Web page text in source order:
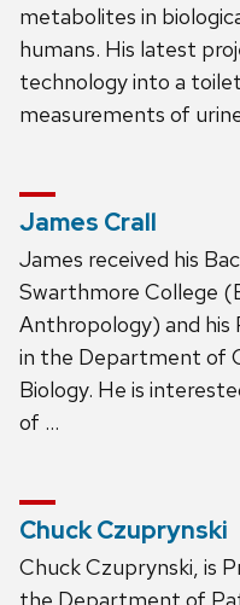
metabolites in
humans. His latest
technology into a
measurements of
James Crall
James received his
Swarthmore College
Anthropology) and
in the Department of
Biology. He is
of …
Chuck Czuprynski
Chuck Czuprynski, is
the Department of